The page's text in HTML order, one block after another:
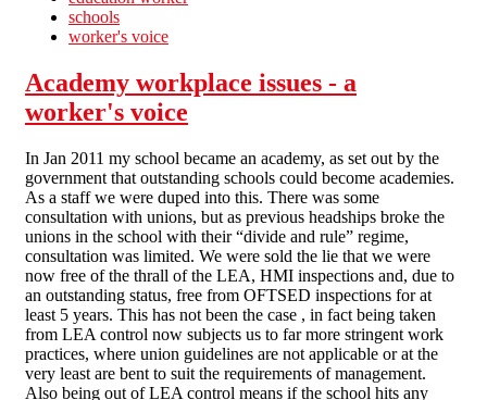
schools
worker's voice
Academy workplace issues - a
worker's voice
In Jan 2011 my school became an academy, as set out by the
government that outstanding schools could become academies.
As a staff we were duped into this. There was some
consultation with unions, but as previous headships broke the
unions in the school with their “divide and rule” regime,
consultation was limited. We were sold the lie that we were
now free of the thrall of the LEA, HMI inspections and, due to
an outstanding status, free from OFTSED inspections for at
least 5 years. This has not been the case , in fact being taken
from LEA control now subjects us to far more stringent work
practices, where union guidelines are not applicable or at the
very least are bent to suit the requirements of management.
Also being out of LEA control means if the school hits any